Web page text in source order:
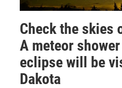
Check the skies
A meteor
eclipse will be
Dakota